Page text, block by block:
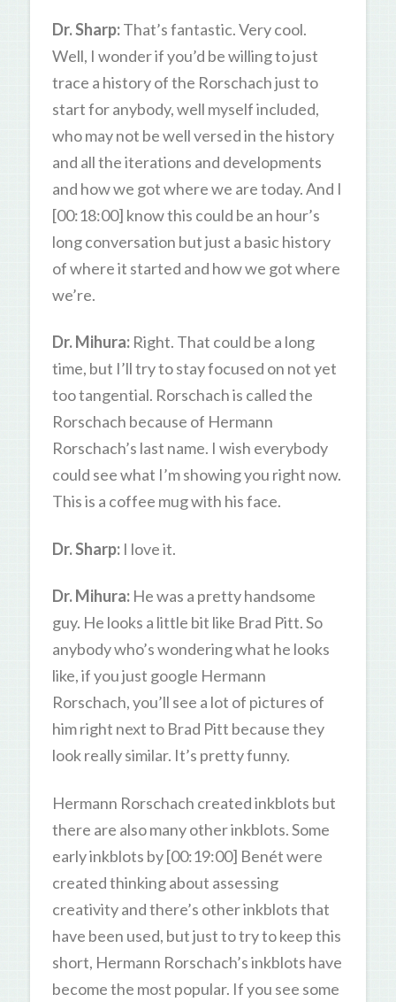
Dr. Sharp:That’s fantastic. Very cool.
Well, I wonder if you’d be willing to just
trace a history of the Rorschach just to
start for anybody, well myself included,
who may not be well versed in the history
and all the iterations and developments
and how we got where we are today. And I
[00:18:00] know this could be an hour’s
long conversation but just a basic history
of where it started and how we got where
we’re.
Dr. Mihura: Right. That could be a long
time, but I’ll try to stay focused on not yet
too tangential. Rorschach is called the
Rorschach because of Hermann
Rorschach’s last name. I wish everybody
could see what I’m showing you right now.
This is a coffee mug with his face.
Dr. Sharp: I love it.
Dr. Mihura: He was a pretty handsome
guy. He looks a little bit like Brad Pitt. So
anybody who’s wondering what he looks
like, if you just google Hermann
Rorschach, you’ll see a lot of pictures of
him right next to Brad Pitt because they
look really similar. It’s pretty funny.
Hermann Rorschach created inkblots but
there are also many other inkblots. Some
early inkblots by [00:19:00] Benét were
created thinking about assessing
creativity and there’s other inkblots that
have been used, but just to try to keep this
short, Hermann Rorschach’s inkblots have
become the most popular. If you see some